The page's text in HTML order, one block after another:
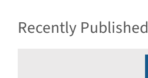
Recently Published